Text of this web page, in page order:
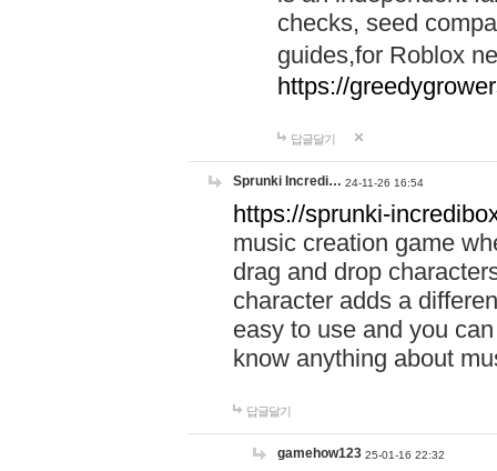
checks, seed
guides,for Roblox
https://
답글달기
Sprunki Incredi… 24-11-26 16:54
https://sprunki-
music creation game
drag and drop
character adds a
easy to use and you
know anything about
답글달기
gamehow123 25-01-16 22:32